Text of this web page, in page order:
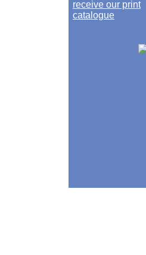
receive our print
catalogue